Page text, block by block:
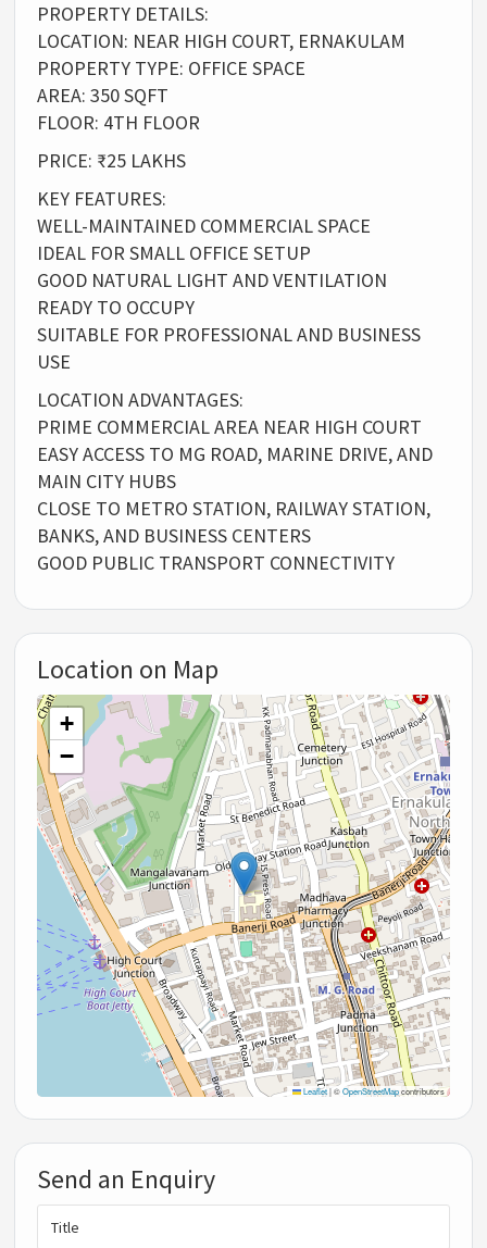
PROPERTY DETAILS:
LOCATION: NEAR HIGH COURT, ERNAKULAM
PROPERTY TYPE: OFFICE SPACE
AREA: 350 SQFT
FLOOR: 4TH FLOOR
PRICE: ₹25 LAKHS
KEY FEATURES:
WELL-MAINTAINED COMMERCIAL SPACE
IDEAL FOR SMALL OFFICE SETUP
GOOD NATURAL LIGHT AND VENTILATION
READY TO OCCUPY
SUITABLE FOR PROFESSIONAL AND BUSINESS
USE
LOCATION ADVANTAGES:
PRIME COMMERCIAL AREA NEAR HIGH COURT
EASY ACCESS TO MG ROAD, MARINE DRIVE, AND
MAIN CITY HUBS
CLOSE TO METRO STATION, RAILWAY STATION,
BANKS, AND BUSINESS CENTERS
GOOD PUBLIC TRANSPORT CONNECTIVITY
Location on Map
+
−
Leaflet |©OpenStreetMapcontributors
Send an Enquiry